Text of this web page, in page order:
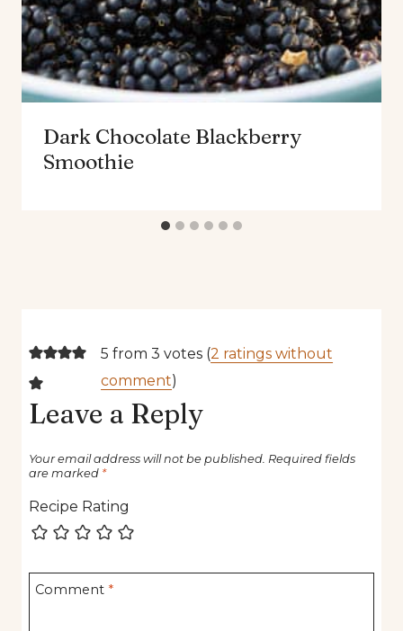
Dark Chocolate Blackberry
Smoothie
5 from 3 votes (2 ratings without
comment)
Leave a Reply
Your email address will not be published. Required fields
are marked *
Recipe Rating
Comment *